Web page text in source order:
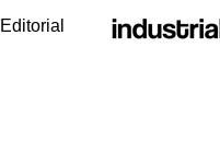
Editorial